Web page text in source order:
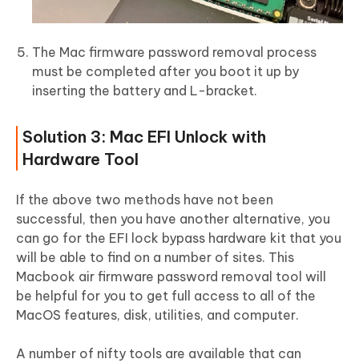
The Mac firmware password removal process
must be completed after you boot it up by
inserting the battery and L-bracket.
Solution 3: Mac EFI Unlock with
Hardware Tool
If the above two methods have not been
successful, then you have another alternative, you
can go for the EFI lock bypass hardware kit that you
will be able to find on a number of sites. This
Macbook air firmware password removal tool will
be helpful for you to get full access to all of the
MacOS features, disk, utilities, and computer.
A number of nifty tools are available that can